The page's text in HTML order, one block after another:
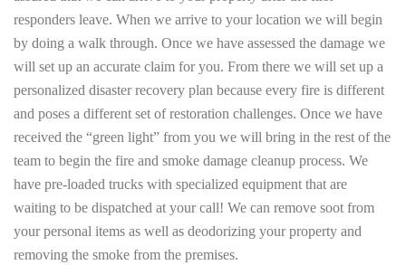
responders leave. When we arrive to your location we will begin
by doing a walk through. Once we have assessed the damage we
will set up an accurate claim for you. From there we will set up a
personalized disaster recovery plan because every fire is different
and poses a different set of restoration challenges. Once we have
received the “green light” from you we will bring in the rest of the
team to begin the fire and smoke damage cleanup process. We
have pre-loaded trucks with specialized equipment that are
waiting to be dispatched at your call! We can remove soot from
your personal items as well as deodorizing your property and
removing the smoke from the premises.